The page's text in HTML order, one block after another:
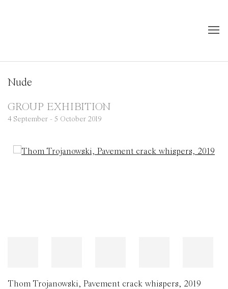
Nude
GROUP EXHIBITION
4 September - 5 October 2019
Open a larger version of the following image in a popup:
Thom Trojanowski, Pavement crack whispers, 2019